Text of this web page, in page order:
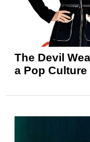
The Devil
a Pop